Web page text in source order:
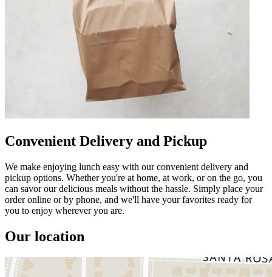
Convenient Delivery and Pickup
We make enjoying lunch easy with our convenient delivery and
pickup options. Whether you're at home, at work, or on the go, you
can savor our delicious meals without the hassle. Simply place your
order online or by phone, and we'll have your favorites ready for
you to enjoy wherever you are.
Our location